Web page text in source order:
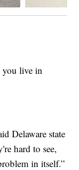
live in
Delaware state
hard to see,
in itself.”